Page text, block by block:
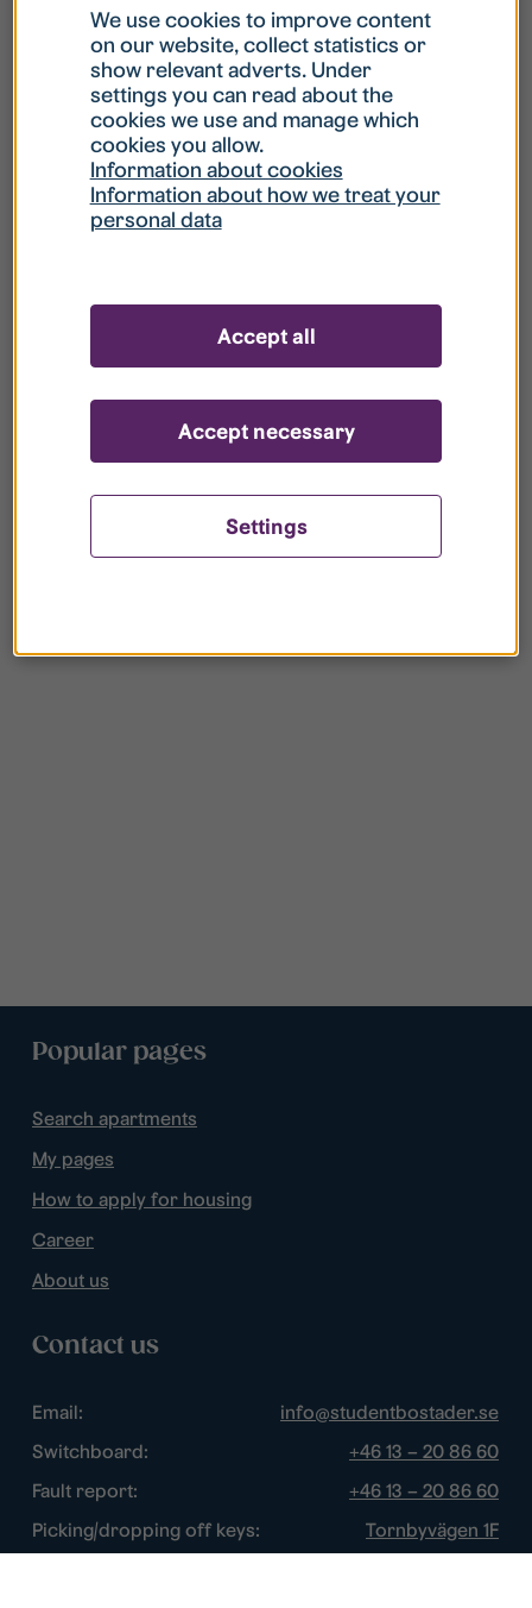
What is my username?
What do I do if my account is locked?
What do I do if I forget my password?
your register?
Popular pages
Search apartments
My pages
How to apply for housing
Career
About us
Contact us
Email:
info@studentbostader.se
Switchboard:
+46 13 – 20 86 60
Fault report:
+46 13 – 20 86 60
Picking/dropping off keys:
Tornbyvägen 1F
We use cookies to improve content
on our website, collect statistics or
show relevant adverts. Under
settings you can read about the
cookies we use and manage which
cookies you allow.
Information about cookies
Information about how we treat your
personal data
Settings
Accept necessary
Accept all